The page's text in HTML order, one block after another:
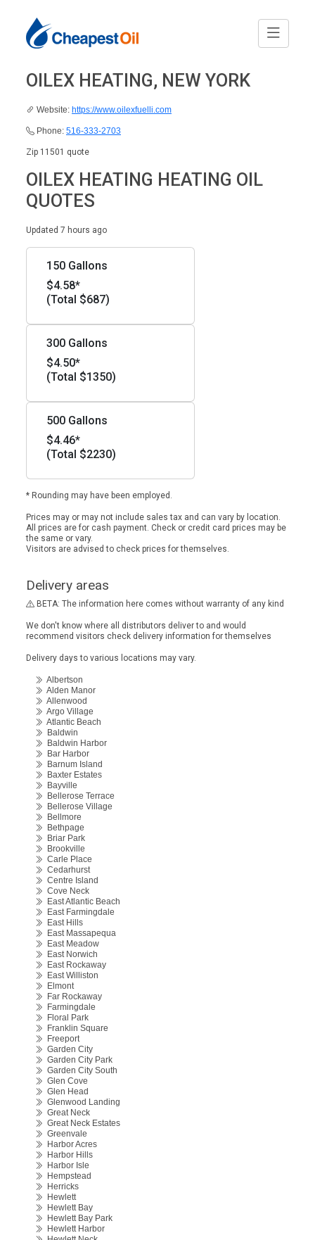
OILEX HEATING, NEW YORK
Website: https://www.oilexfuelli.com
Phone: 516-333-2703
Zip 11501 quote
OILEX HEATING HEATING OIL
QUOTES
Updated 7 hours ago
150 Gallons
$4.58*
(Total $687)
300 Gallons
$4.50*
(Total $1350)
500 Gallons
$4.46*
(Total $2230)
* Rounding may have been employed.
Prices may or may not include sales tax and can vary by location.
All prices are for cash payment. Check or credit card prices may be
the same or vary.
Visitors are advised to check prices for themselves.
Delivery areas
BETA: The information here comes without warranty of any kind
We don't know where all distributors deliver to and would
recommend visitors check delivery information for themselves
Delivery days to various locations may vary.
Albertson
Alden Manor
Allenwood
Argo Village
Atlantic Beach
Baldwin
Baldwin Harbor
Bar Harbor
Barnum Island
Baxter Estates
Bayville
Bellerose Terrace
Bellerose Village
Bellmore
Bethpage
Briar Park
Brookville
Carle Place
Cedarhurst
Centre Island
Cove Neck
East Atlantic Beach
East Farmingdale
East Hills
East Massapequa
East Meadow
East Norwich
East Rockaway
East Williston
Elmont
Far Rockaway
Farmingdale
Floral Park
Franklin Square
Freeport
Garden City
Garden City Park
Garden City South
Glen Cove
Glen Head
Glenwood Landing
Great Neck
Great Neck Estates
Greenvale
Harbor Acres
Harbor Hills
Harbor Isle
Hempstead
Herricks
Hewlett
Hewlett Bay
Hewlett Bay Park
Hewlett Harbor